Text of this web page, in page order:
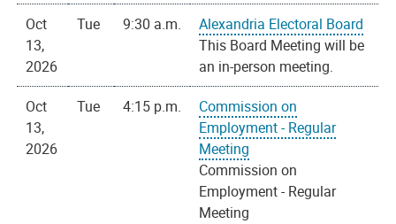
Oct
13,
2026
Tue 9:30 a.m.
Alexandria Electoral Board
This Board Meeting will be
an in-person meeting.
Oct
13,
2026
Tue 4:15 p.m.
Commission on
Employment - Regular
Meeting
Commission on
Employment - Regular
Meeting